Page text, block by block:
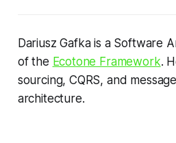
Dariusz Gafka is a Software
of the Ecotone Framework.
sourcing, CQRS, and
architecture.